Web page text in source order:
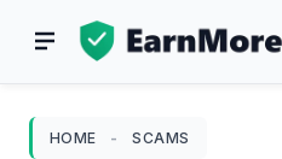
HOME - SCAMS